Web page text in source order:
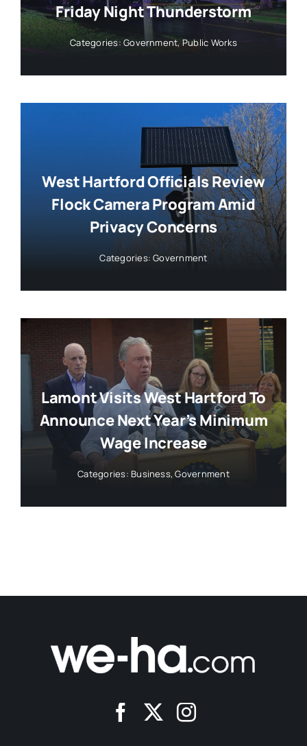
Friday Night Thunderstorm
Categories:Government, Public Works
West Hartford Officials Review
Flock Camera Program Amid
Privacy Concerns
Categories:Government
Lamont Visits West Hartford To
Announce Next Year’s Minimum
Wage Increase
Categories: Business,Government